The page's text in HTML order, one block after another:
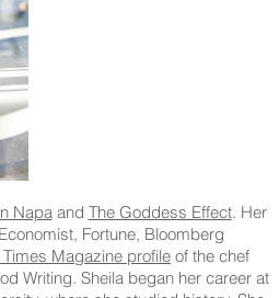
Napaand The Goddess Effect. Her
Fortune, Bloomberg
Times Magazine profile of the chef
Writing. Sheila began her career at